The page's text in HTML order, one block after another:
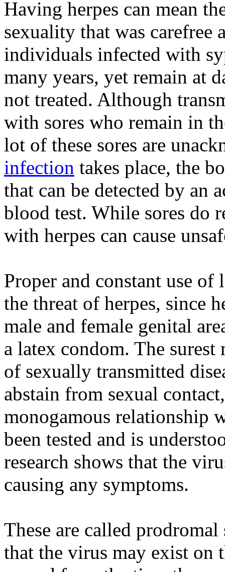
Having herpes can mean
sexuality that was
individuals infected with
many years, yet remain at
not treated. Although
with sores who remain in
lot of these sores are
infection takes place, the
that can be detected by an
blood test. While sores do
with herpes can cause
Proper and constant use
the threat of herpes, since
male and female genital
a latex condom. The
of sexually transmitted
abstain from sexual
monogamous relationship
been tested and is
research shows that the
causing any symptoms.
These are called
that the virus may exist on